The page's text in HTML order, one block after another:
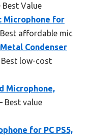
Best Value
Microphone for
affordable mic
Condenser
Best low-cost
Microphone,
Best value
for PC PS5,